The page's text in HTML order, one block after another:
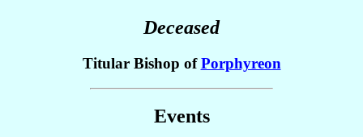
Deceased
Titular Bishop ofPorphyreon
Events